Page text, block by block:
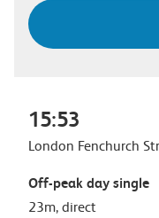
15:53
London Fenchurch
Off-peak day single
23m, direct